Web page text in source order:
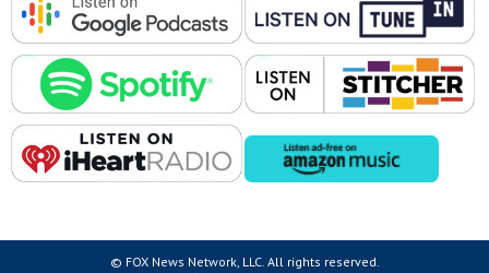
© FOX News Network, LLC. All rights reserved.